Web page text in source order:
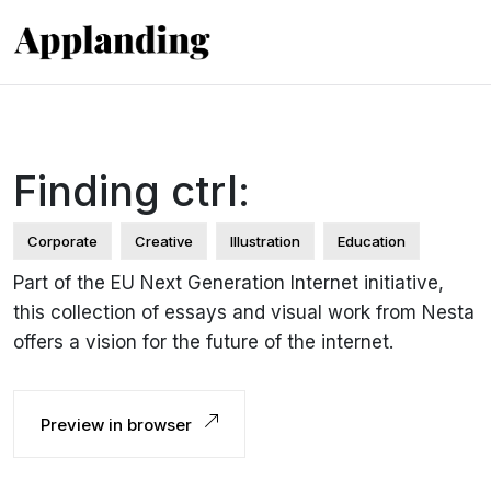
Finding ctrl:
Corporate Creative Illustration Education
Part of the EU Next Generation Internet initiative,
this collection of essays and visual work from Nesta
offers a vision for the future of the internet.
Preview in browser